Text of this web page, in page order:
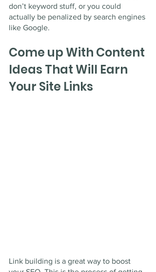
don’t keyword stuff, or you could
actually be penalized by search engines
like Google.
Come up With Content
Ideas That Will Earn
Your Site Links
Link building is a great way to boost